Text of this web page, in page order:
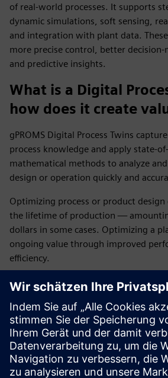
of real-world processes. It supports
dynamic simulations, soft sensing,
and integration with plant data.
more precise control, better
and predictive insights.
What is a Digital
how does it create
gPROMS Digital Process Twins
process knowledge and apply state-
mathematical methods to analyze
design or operation quickly and
Optimizing process or product design
the lifetime of production —
dollars in some cases. Optimizing a
ongoing value through improved
efficiency.
How does gPROMS
plant operations?
gPROMS uses high-fidelity Digital
process conditions. These
physical process combined with real-
plant data help operators gain better